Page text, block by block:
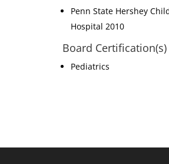
Penn State Hershey
Hospital 2010
Board Certification(s)
Pediatrics